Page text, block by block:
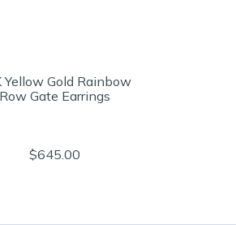
Yellow Gold Rainbow
Row Gate Earrings
$645.00